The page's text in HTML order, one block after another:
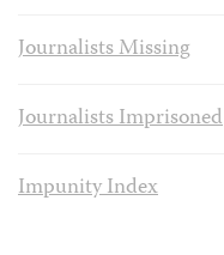
Journalists Missing
Journalists Imprisoned
Impunity Index